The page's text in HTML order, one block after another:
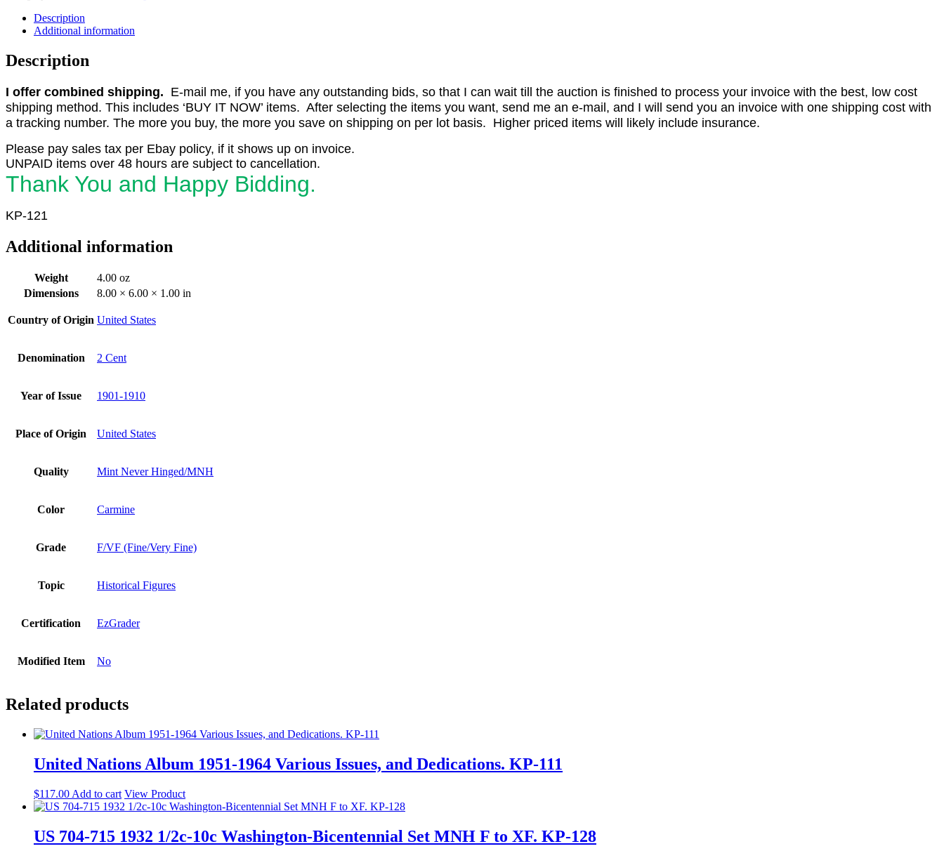
Description
Additional information
Description
I offer combined shipping. E-mail me, if you have any outstanding bids, so that I can wait till the auction is finished to process your invoice with the best, low cost
shipping method. This includes ‘BUY IT NOW’ items. After selecting the items you want, send me an e-mail, and I will send you an invoice with one shipping cost with
a tracking number. The more you buy, the more you save on shipping on per lot basis. Higher priced items will likely include insurance.
Please pay sales tax per Ebay policy, if it shows up on invoice.
UNPAID items over 48 hours are subject to cancellation.
Thank You and Happy Bidding.
KP-121
Additional information
Weight
4.00 oz
Dimensions
8.00 × 6.00 × 1.00 in
Country of Origin United States
Denomination 2 Cent
Year of Issue 1901-1910
Place of Origin United States
Quality Mint Never Hinged/MNH
Color Carmine
Grade F/VF (Fine/Very Fine)
Topic Historical Figures
Certification EzGrader
Modified Item No
Related products
United Nations Album 1951-1964 Various Issues, and Dedications. KP-111
$117.00 Add to cart View Product
US 704-715 1932 1/2c-10c Washington-Bicentennial Set MNH F to XF. KP-128